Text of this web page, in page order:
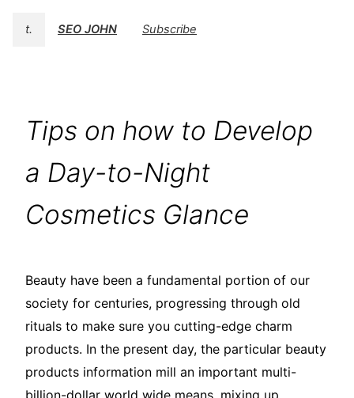
t. SEO JOHN Subscribe
Tips on how to Develop
a Day-to-Night
Cosmetics Glance
Beauty have been a fundamental portion of our
society for centuries, progressing through old
rituals to make sure you cutting-edge charm
products. In the present day, the particular beauty
products information mill an important multi-